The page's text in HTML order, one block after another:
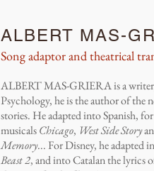
ALBERT MAS-
Song adaptor and theatrical
ALBERT MAS-GRIERA is a
Psychology, he is the author of the
stories. He adapted into Spanish,
musicalsChicago, West Side Story
Memory... For Disney, he adapted
Beast 2, and into Catalan the lyrics